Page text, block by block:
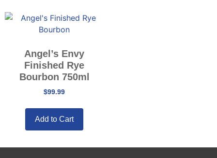
Angel’s Envy
Finished Rye
Bourbon 750ml
$99.99
Add to Cart